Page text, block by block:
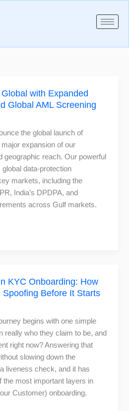
with Expanded
Global AML Screening
the global launch of
expansion of our
geographic reach. Our powerful
data-protection
markets, including the
India’s DPDPA, and
across Gulf markets.
KYC Onboarding: How
Before It Starts
begins with one simple
really who they claim to be, and
right now? Answering that
slowing down the
liveness check, and it has
the most important layers in
Customer) onboarding.